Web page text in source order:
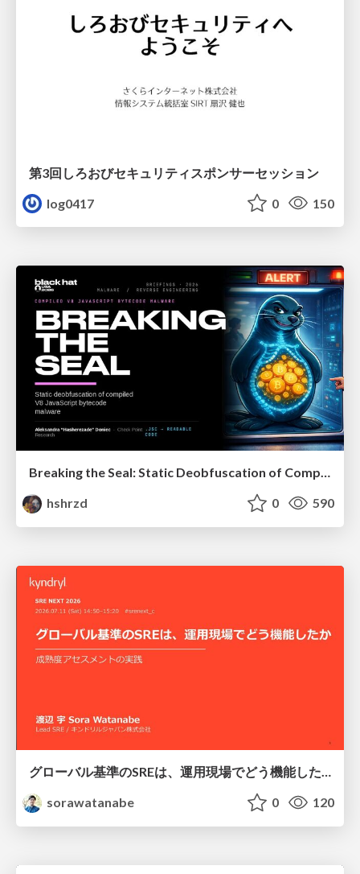
第3回しろおびセキュリティスポンサーセッション
log0417
0 150
Breaking the Seal: Static Deobfuscation of Compiled V8 JavaScript Bytecode Malware
hshrzd
0 590
グローバル基準のSREは、運用現場でどう機能したか：成熟度アセスメントの実践 ／ SRE NEXT 2026
sorawatanabe
0 120